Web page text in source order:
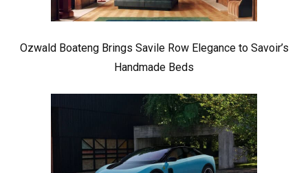
Ozwald Boateng Brings Savile Row Elegance to Savoir’s
Handmade Beds